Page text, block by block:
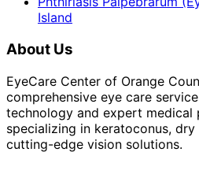
Island
About Us
EyeCare Center of Orange
comprehensive eye care
technology and expert medical
specializing in keratoconus,
cutting-edge vision solutions.